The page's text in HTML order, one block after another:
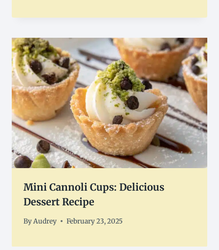
Mini Cannoli Cups: Delicious
Dessert Recipe
ByAudrey February 23, 2025